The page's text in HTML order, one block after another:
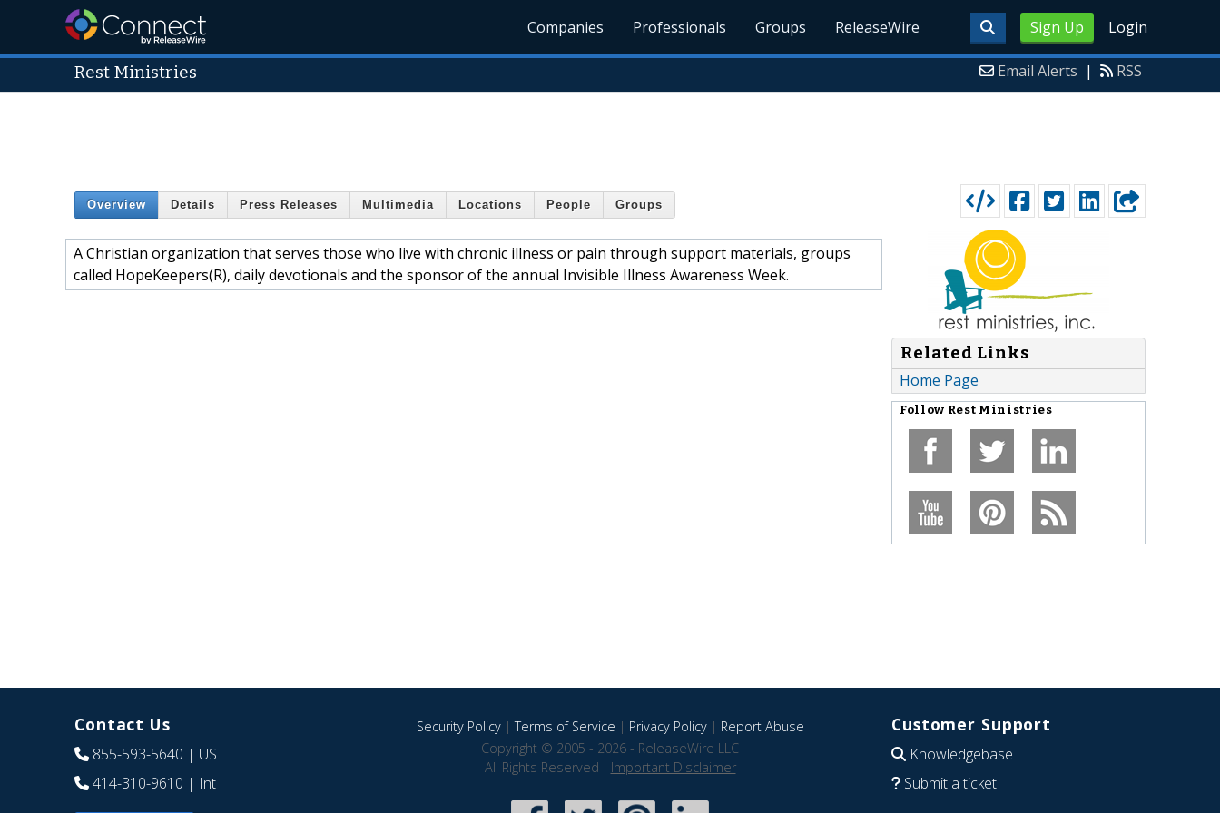
Sign Up Login
Companies Professionals Groups ReleaseWire
Rest Ministries Email Alerts | RSS
Overview Details Press Releases Multimedia Locations People Groups
A Christian organization that serves those who live with chronic illness or pain through support materials, groups
called HopeKeepers(R), daily devotionals and the sponsor of the annual Invisible Illness Awareness Week.
Related Links
Home Page
Follow Rest Ministries
Contact Us
855-593-5640 | US
414-310-9610 | Int
Security Policy|Terms of Service | Privacy Policy| Report Abuse
Copyright © 2005 - 2026 - ReleaseWire LLC
All Rights Reserved - Important Disclaimer
Customer Support
Knowledgebase
Submit a ticket